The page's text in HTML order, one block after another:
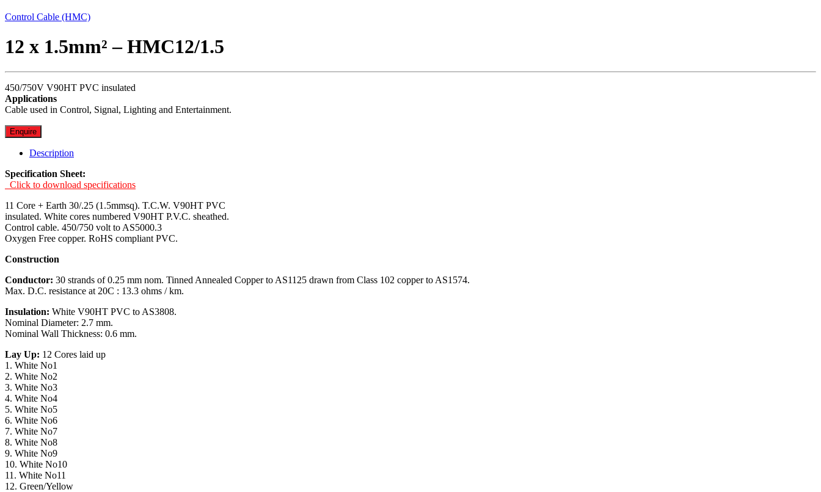
Control Cable (HMC)
12 x 1.5mm² – HMC12/1.5
450/750V V90HT PVC insulated
Applications
Cable used in Control, Signal, Lighting and Entertainment.
Enquire
Description
Specification Sheet:
Click to download specifications
11 Core + Earth 30/.25 (1.5mmsq). T.C.W. V90HT PVC
insulated. White cores numbered V90HT P.V.C. sheathed.
Control cable. 450/750 volt to AS5000.3
Oxygen Free copper. RoHS compliant PVC.
Construction
Conductor: 30 strands of 0.25 mm nom. Tinned Annealed Copper to AS1125 drawn from Class 102 copper to AS1574.
Max. D.C. resistance at 20C : 13.3 ohms / km.
Insulation: White V90HT PVC to AS3808.
Nominal Diameter: 2.7 mm.
Nominal Wall Thickness: 0.6 mm.
Lay Up: 12 Cores laid up
1. White No1
2. White No2
3. White No3
4. White No4
5. White No5
6. White No6
7. White No7
8. White No8
9. White No9
10. White No10
11. White No11
12. Green/Yellow